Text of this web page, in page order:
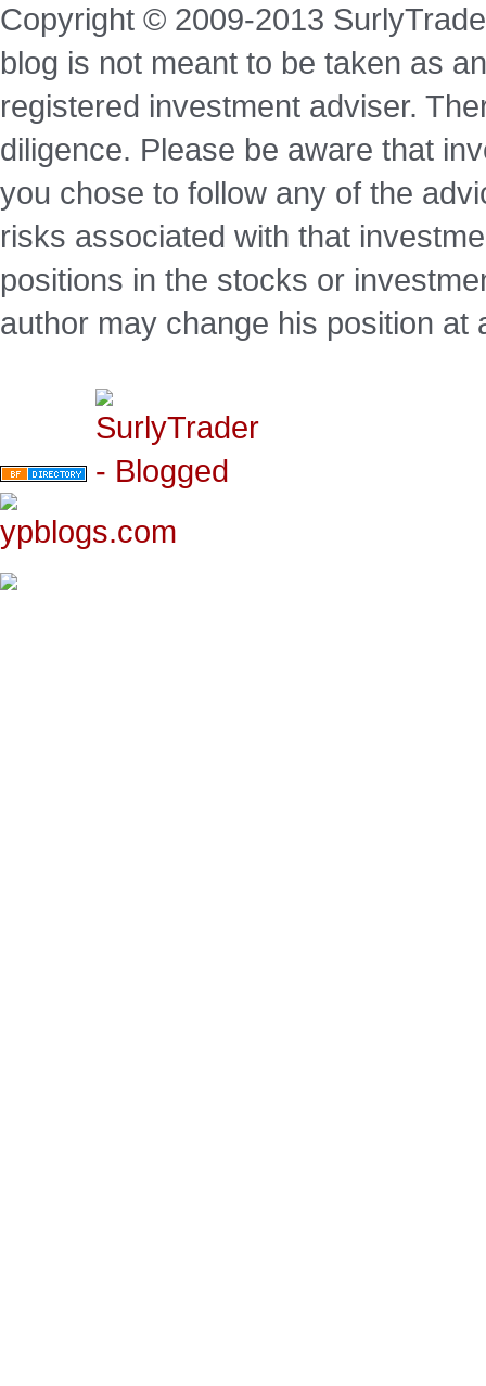
Copyright © 2009-2013
blog is not meant to be taken as
registered investment adviser.
diligence. Please be aware that
you chose to follow any of the
risks associated with that
positions in the stocks or
author may change his position at